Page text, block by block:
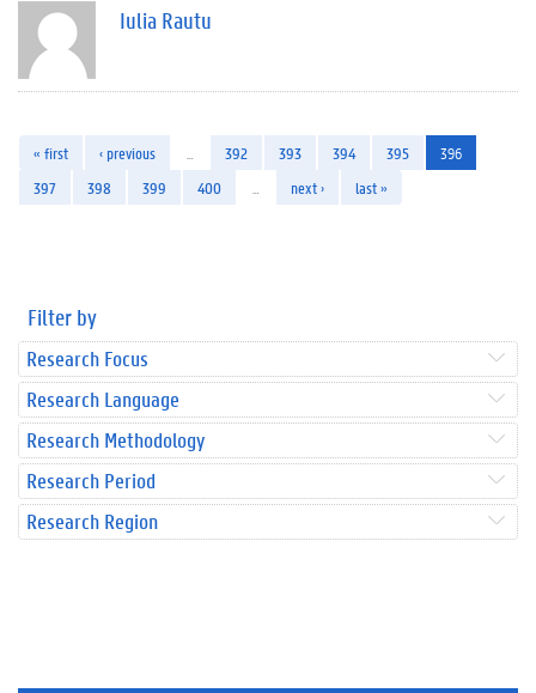
Iulia Rautu
« first ‹ previous 392 393 394 395
396
397
398 399 400 next › last »
Filter by
Research Focus
Research Language
Research Methodology
Research Period
Research Region